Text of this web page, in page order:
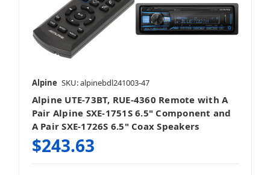
Alpine SKU: alpinebdl241003-47
Alpine UTE-73BT, RUE-4360 Remote with A
Pair Alpine SXE-1751S 6.5" Component and
A Pair SXE-1726S 6.5" Coax Speakers
$243.63